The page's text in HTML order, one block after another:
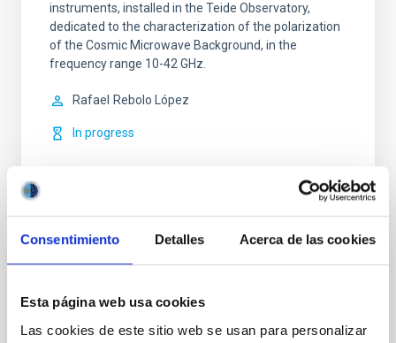
Consentimiento Detalles Acerca de las cookies
Esta página web usa cookies
Las cookies de este sitio web se usan para personalizar
instruments, installed in the Teide Observatory,
dedicated to the characterization of the polarization
of the Cosmic Microwave Background, in the
frequency range 10-42 GHz.
Rafael Rebolo López
In progress
Polarímetro CMB
A Cosmic Microwave Background Polarimeter
Rafael Rebolo López